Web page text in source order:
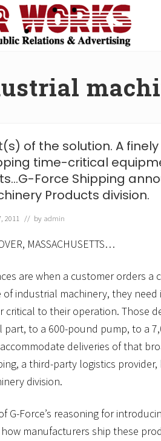
of the solution. A
time-critical
Force Shipping
Products division.
2011 // by admin
MASSACHUSETTS…
are when a customer orders
of industrial machinery, they
critical to their operation. Those
part, to a 600-pound pump, to a
deliveries of that
a third-party logistics
division.
G-Force’s reasoning for
manufacturers ship these